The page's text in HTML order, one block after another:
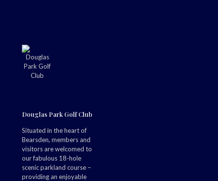
Douglas Park Golf Club
Situated in the heart of
Bearsden, members and
visitors are welcomed to
our fabulous 18-hole
scenic parkland course –
providing an enjoyable